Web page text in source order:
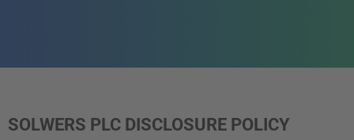
SOLWERS PLC DISCLOSURE POLICY